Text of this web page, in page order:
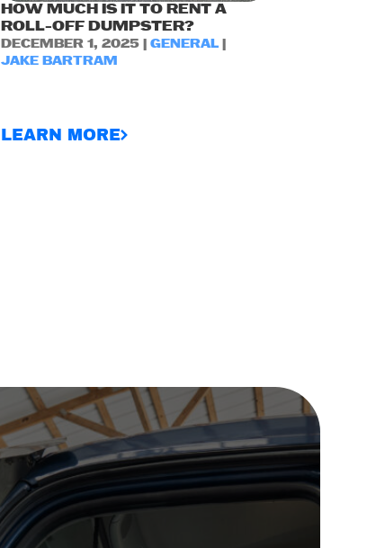
HOW MUCH IS IT TO RENT A
ROLL-OFF DUMPSTER?
DECEMBER 1, 2025 | GENERAL
JAKE BARTRAM
LEARN MORE